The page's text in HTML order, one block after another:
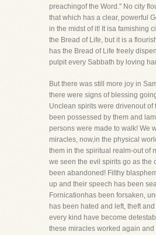
preachingof the Word." No city
that which has a clear, powerful
in the midst of it! It isa famishing
the Bread of Life, but it is a
has the Bread of Life freely
pulpit every Sabbath by loving
But there was still more joy in
there were signs of blessing
Unclean spirits were drivenout of
been possessed by them and
persons were made to walk! We
miracles, now,in the physical
them in the spiritual realm-out of
we seen the evil spirits go as the
been abandoned! Filthy
up and their speech has been
Fornicationhas been forsaken,
has been hated and left, theft
every kind have become
these miracles worked again and